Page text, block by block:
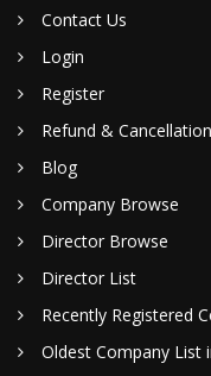
Contact Us
Login
Register
Refund & Cancellation
Blog
Company Browse
Director Browse
Director List
Recently Registered
Oldest Company List